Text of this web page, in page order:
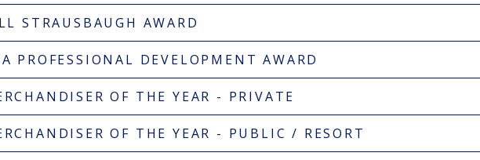
STRAUSBAUGH AWARD
PROFESSIONAL DEVELOPMENT AWARD
OF THE YEAR - PRIVATE
OF THE YEAR - PUBLIC / RESORT